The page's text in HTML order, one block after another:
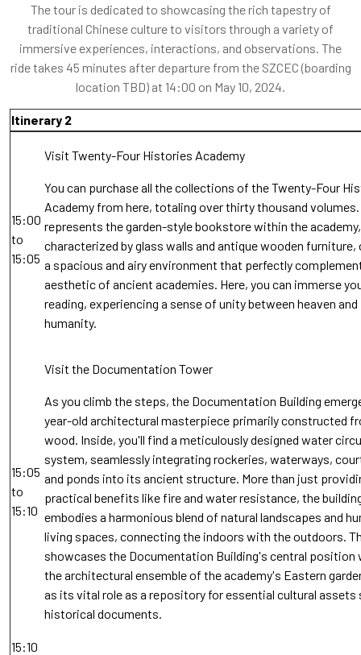
The tour is dedicated to showcasing the rich tapestry of
traditional Chinese culture to visitors through a variety of
immersive experiences, interactions, and observations. The
ride takes 45 minutes after departure from the SZCEC (boarding
location TBD) at 14:00 on May 10, 2024.
Itinerary 2
15:00
to
15:05
Visit Twenty-Four Histories Academy
You can purchase all the collections of the Twenty-Four
Academy from here, totaling over thirty thousand
represents the garden-style bookstore within the academy,
characterized by glass walls and antique wooden furniture,
a spacious and airy environment that perfectly
aesthetic of ancient academies. Here, you can immerse
reading, experiencing a sense of unity between heaven and
humanity.
15:05
to
15:10
Visit the Documentation Tower
As you climb the steps, the Documentation Building
year-old architectural masterpiece primarily constructed
wood. Inside, you'll find a meticulously designed water
system, seamlessly integrating rockeries, waterways,
and ponds into its ancient structure. More than just
practical benefits like fire and water resistance, the
embodies a harmonious blend of natural landscapes and
living spaces, connecting the indoors with the outdoors.
showcases the Documentation Building's central position
the architectural ensemble of the academy's Eastern
as its vital role as a repository for essential cultural assets
historical documents.
15:10